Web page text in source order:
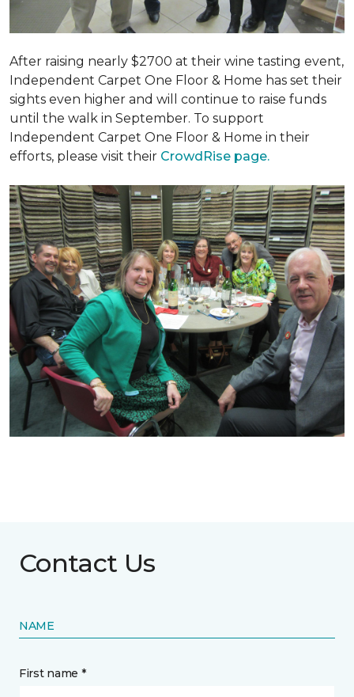
After raising nearly $2700 at their wine tasting event,
Independent Carpet One Floor & Home has set their
sights even higher and will continue to raise funds
until the walk in September. To support
Independent Carpet One Floor & Home in their
efforts, please visit their CrowdRise page.
Contact Us
NAME
First name *